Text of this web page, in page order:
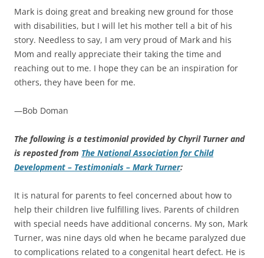
Mark is doing great and breaking new ground for those
with disabilities, but I will let his mother tell a bit of his
story. Needless to say, I am very proud of Mark and his
Mom and really appreciate their taking the time and
reaching out to me. I hope they can be an inspiration for
others, they have been for me.
—Bob Doman
The following is a testimonial provided by Chyril Turner and
is reposted from The National Association for Child
Development – Testimonials – Mark Turner:
It is natural for parents to feel concerned about how to
help their children live fulfilling lives. Parents of children
with special needs have additional concerns. My son, Mark
Turner, was nine days old when he became paralyzed due
to complications related to a congenital heart defect. He is